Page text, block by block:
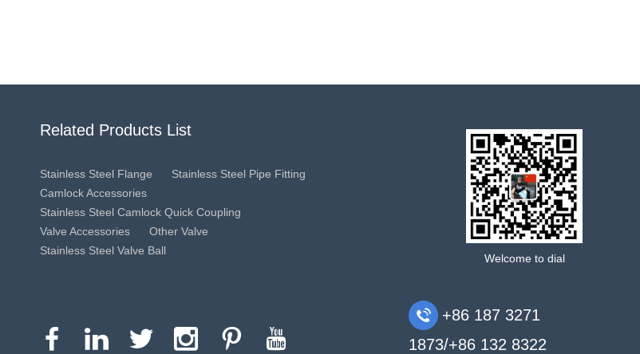
Related Products List
Stainless Steel Flange
Stainless Steel Pipe Fitting
Camlock Accessories
Stainless Steel Camlock Quick Coupling
Valve Accessories
Other Valve
Stainless Steel Valve Ball
Welcome to dial
+86 187 3271
1873/+86 132 8322